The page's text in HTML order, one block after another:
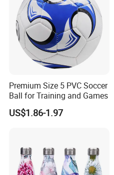
Premium Size 5 PVC Soccer
Ball for Training and Games
US$1.86-1.97